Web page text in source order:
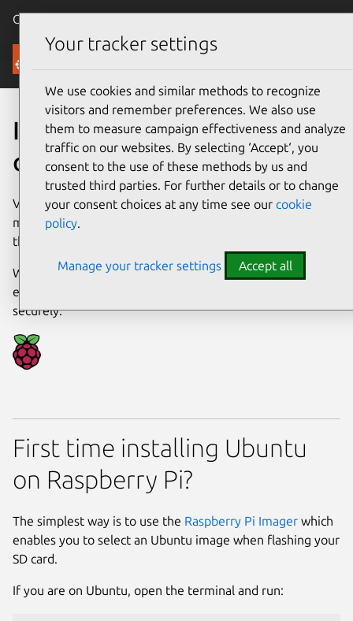
Canonical Ubuntu
Downloads
Install Ubuntu
on a Raspberry Pi
Versatile and affordable, the Raspberry Pi is one of the
most popular devices available on the market, with uses
that range from education to industry.
With full Ubuntu support, open source developers have
everything they need to get up and running quickly and
securely.
First time installing Ubuntu
on Raspberry Pi?
The simplest way is to use the Raspberry Pi Imager which
enables you to select an Ubuntu image when flashing your
SD card.
If you are on Ubuntu, open the terminal and run:
Your tracker settings
We use cookies and similar methods to recognize
visitors and remember preferences. We also use
them to measure campaign effectiveness and analyze
traffic on our websites. By selecting ‘Accept‘, you
consent to the use of these methods by us and
trusted third parties. For further details or to change
your consent choices at any time see our cookie
policy.
Manage your tracker settings Accept all